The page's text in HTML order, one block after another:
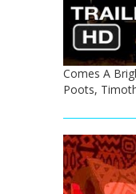
Comes A
Poots,